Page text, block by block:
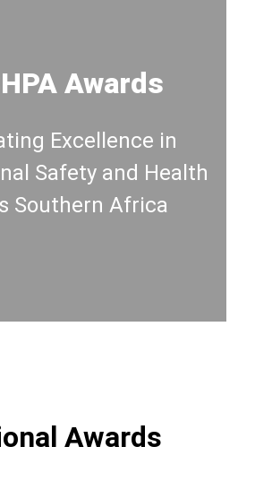
Awards
Excellence in
Safety and Health
Southern Africa
Awards